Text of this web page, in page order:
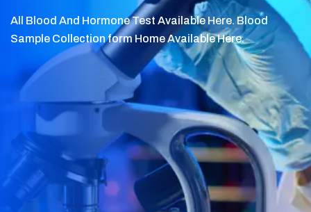
All Blood And Hormone Test Available Here.Blood
Sample Collection form Home Available Here.